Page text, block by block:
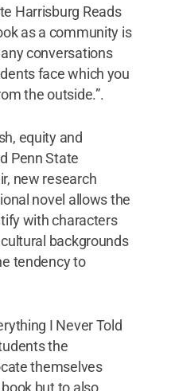
Harrisburg Reads
as a community is
conversations
face which you
the outside.”.
equity and
Penn State
new research
novel allows the
with characters
backgrounds
tendency to
I Never Told
the
themselves
but to also